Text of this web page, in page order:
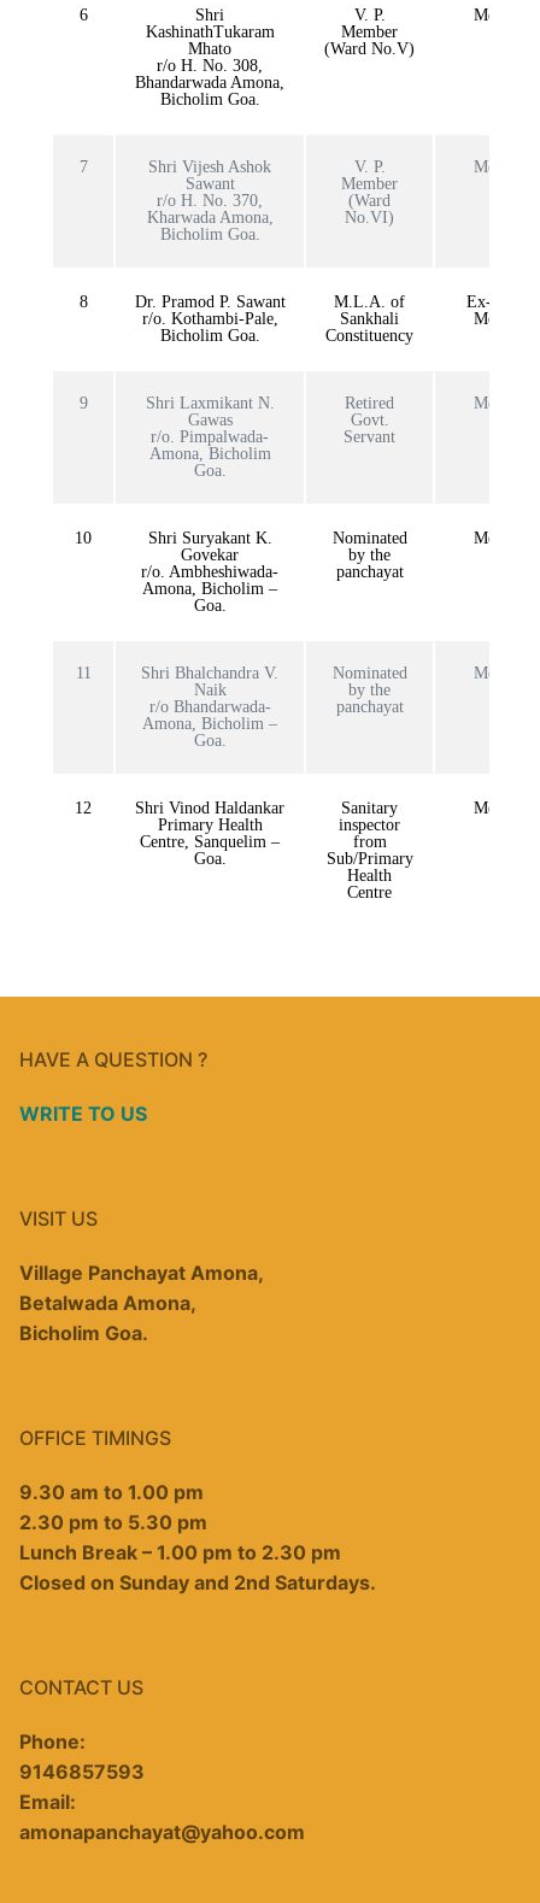
6
Shri
KashinathTukaram
Mhato
r/o H. No. 308,
Bhandarwada Amona,
Bicholim Goa.
V. P.
Member
(Ward No.V)
Member
7
Shri Vijesh Ashok
Sawant
r/o H. No. 370,
Kharwada Amona,
Bicholim Goa.
V. P.
Member
(Ward
No.VI)
Member
8
Dr. Pramod P. Sawant
r/o. Kothambi-Pale,
Bicholim Goa.
M.L.A. of
Sankhali
Constituency
Ex-officio
Member
9
Shri Laxmikant N.
Gawas
r/o. Pimpalwada-
Amona, Bicholim
Goa.
Retired
Govt.
Servant
Member
10
Shri Suryakant K.
Govekar
r/o. Ambheshiwada-
Amona, Bicholim –
Goa.
Nominated
by the
panchayat
Member
11
Shri Bhalchandra V.
Naik
r/o Bhandarwada-
Amona, Bicholim –
Goa.
Nominated
by the
panchayat
Member
12
Shri Vinod Haldankar
Primary Health
Centre, Sanquelim –
Goa.
Sanitary
inspector
from
Sub/Primary
Health
Centre
Member
HAVE A QUESTION ?
WRITE TO US
VISIT US
Village Panchayat Amona,
Betalwada Amona,
Bicholim Goa.
OFFICE TIMINGS
9.30 am to 1.00 pm
2.30 pm to 5.30 pm
Lunch Break – 1.00 pm to 2.30 pm
Closed on Sunday and 2nd Saturdays.
CONTACT US
Phone:
9146857593
Email:
amonapanchayat@yahoo.com